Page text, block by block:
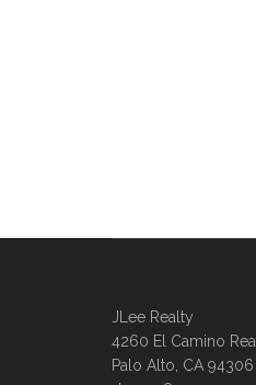
JLee Realty
4260 El Camino Real
Palo Alto, CA 94306